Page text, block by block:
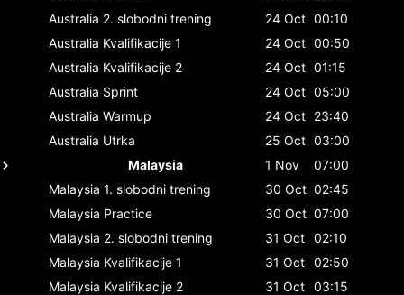
Australia 2. slobodni trening 24 Oct 00:10
Australia Kvalifikacije 1 24 Oct 00:50
Australia Kvalifikacije 2 24 Oct 01:15
Australia Sprint 24 Oct 05:00
Australia Warmup 24 Oct 23:40
Australia Utrka 25 Oct 03:00
Malaysia
1 Nov
07:00
Malaysia 1. slobodni trening 30 Oct 02:45
Malaysia Practice 30 Oct 07:00
Malaysia 2. slobodni trening 31 Oct 02:10
Malaysia Kvalifikacije 1 31 Oct 02:50
Malaysia Kvalifikacije 2 31 Oct 03:15